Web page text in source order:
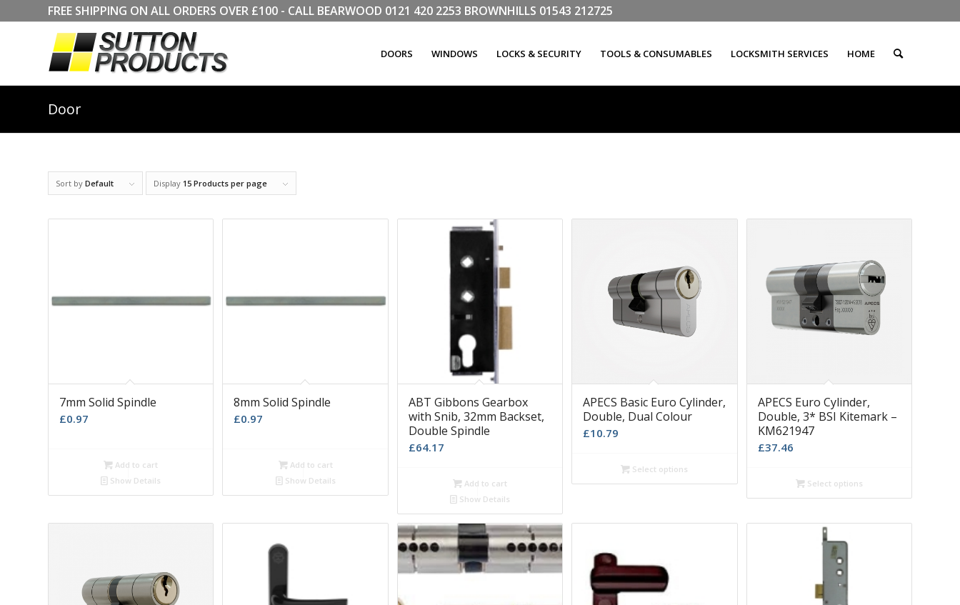
FREE SHIPPING ON ALL ORDERS OVER £100 - CALL BEARWOOD 0121 420 2253 BROWNHILLS 01543 212725
DOORS WINDOWS LOCKS & SECURITY TOOLS & CONSUMABLES LOCKSMITH SERVICES HOME
Door
Sort by Default Display 15 Products per page
7mm Solid Spindle
£0.97
Add to cart
Show Details
8mm Solid Spindle
£0.97
Add to cart
Show Details
ABT Gibbons Gearbox
with Snib, 32mm Backset,
Double Spindle
£64.17
Add to cart
Show Details
APECS Basic Euro Cylinder,
Double, Dual Colour
£10.79
Select options
APECS Euro Cylinder,
Double, 3* BSI Kitemark –
KM621947
£37.46
Select options